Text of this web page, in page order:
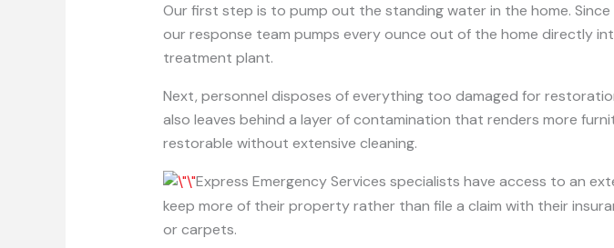
Our first step is to pump out the standing water in the home.
our response team pumps every ounce out of the home directly
treatment plant.
Next, personnel disposes of everything too damaged for
also leaves behind a layer of contamination that renders more
restorable without extensive cleaning.
Express Emergency Services specialists have access to an
keep more of their property rather than file a claim with their
or carpets.